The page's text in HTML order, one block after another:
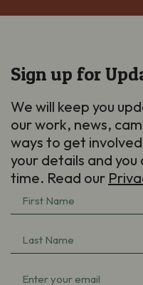
Sign up for
We will keep you
our work, news,
ways to get
your details and
time. Read our
First
Name
Last
Name
Email(Required)